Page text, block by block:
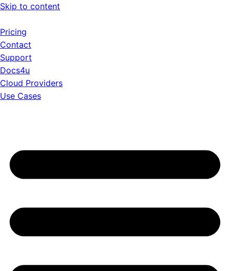
Skip to content
Pricing
Contact
Support
Docs4u
Cloud Providers
Use Cases